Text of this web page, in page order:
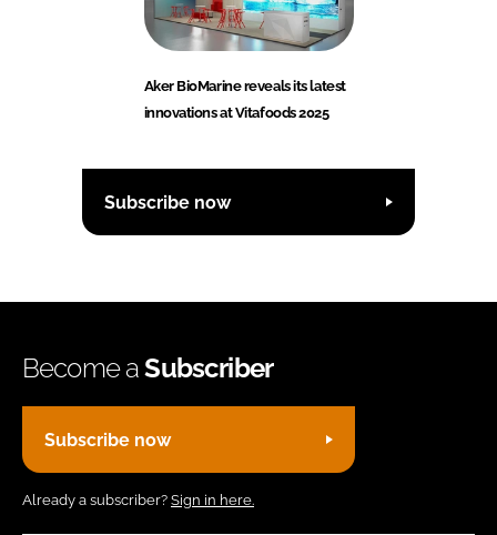
Aker BioMarine reveals its latest
innovations at Vitafoods 2025
Subscribe now
Become aSubscriber
Subscribe now
Already a subscriber? Sign in here.